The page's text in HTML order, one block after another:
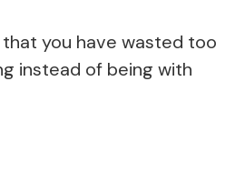
you have wasted too
instead of being with